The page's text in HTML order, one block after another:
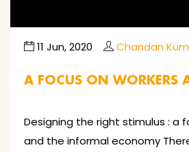
11 Jun, 2020 Chandan
A FOCUS ON WORKERS
Designing the right stimulus : a
and the informal economy